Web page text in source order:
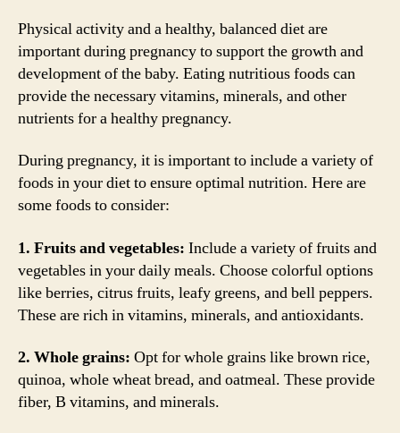
Physical activity and a healthy, balanced diet are
important during pregnancy to support the growth and
development of the baby. Eating nutritious foods can
provide the necessary vitamins, minerals, and other
nutrients for a healthy pregnancy.
During pregnancy, it is important to include a variety of
foods in your diet to ensure optimal nutrition. Here are
some foods to consider:
1. Fruits and vegetables: Include a variety of fruits and
vegetables in your daily meals. Choose colorful options
like berries, citrus fruits, leafy greens, and bell peppers.
These are rich in vitamins, minerals, and antioxidants.
2. Whole grains: Opt for whole grains like brown rice,
quinoa, whole wheat bread, and oatmeal. These provide
fiber, B vitamins, and minerals.